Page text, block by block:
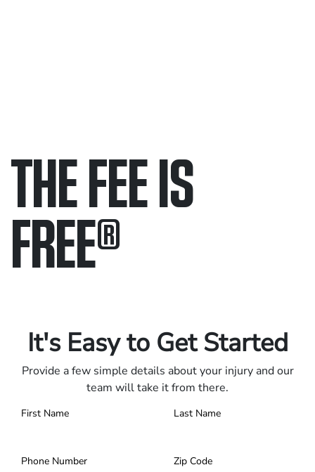
THE FEE IS
FREE®
It's Easy to Get Started
Provide a few simple details about your injury and our
team will take it from there.